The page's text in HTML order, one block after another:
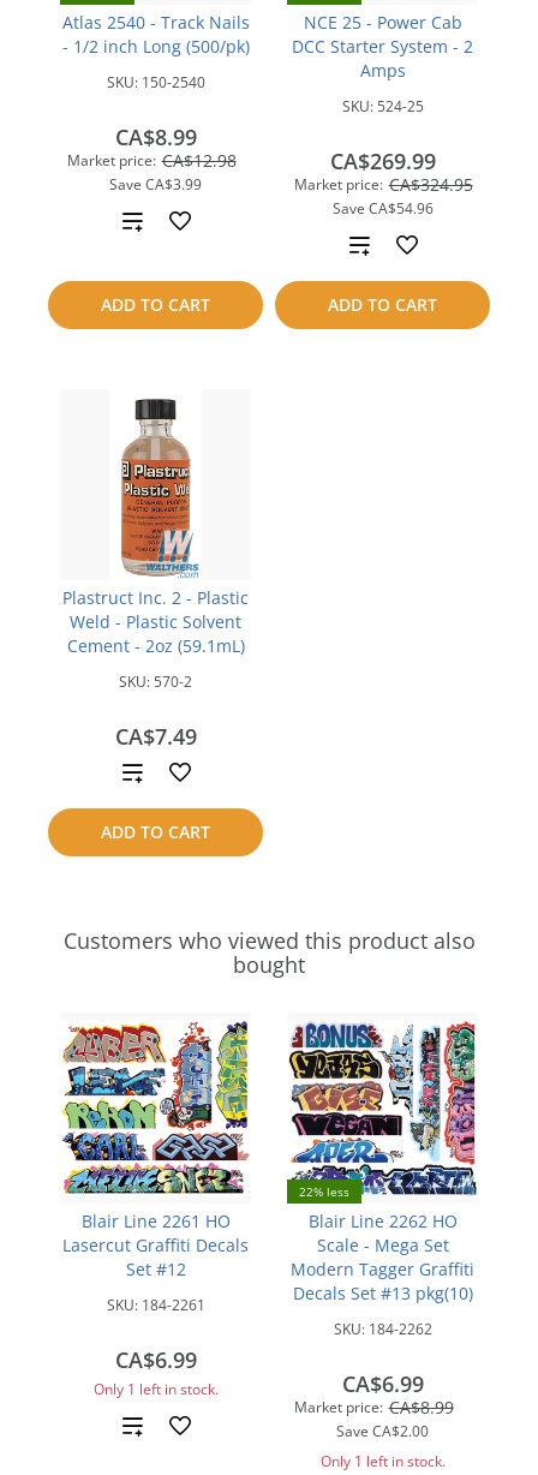
Atlas 2540 - Track Nails
- 1/2 inch Long (500/pk)
SKU: 150-2540
Market price: CA$12.98
Save CA$3.99
CA$8.99
ADD TO CART
Add
compare
NCE 25 - Power Cab
DCC Starter System - 2
Amps
SKU: 524-25
Market price: CA$324.95
Save CA$54.96
CA$269.99
ADD TO CART
Add
to
compare
Plastruct Inc. 2 - Plastic
Weld - Plastic Solvent
Cement - 2oz (59.1mL)
SKU: 570-2
CA$7.49
ADD TO CART
Add
to
compare
Customers who viewed this product also
bought
Blair Line 2261 HO
Lasercut Graffiti Decals
Set #12
SKU: 184-2261
CA$6.99
Only 1 left in stock.
Add
22% less
Blair Line 2262 HO
Scale - Mega Set
Modern Tagger Graffiti
Decals Set #13 pkg(10)
SKU: 184-2262
Market price: CA$8.99
Save CA$2.00
CA$6.99
Only 1 left in stock.